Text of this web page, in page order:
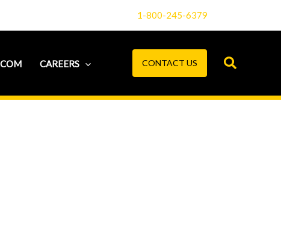
1-800-245-6379
CAREERS CONTACT US